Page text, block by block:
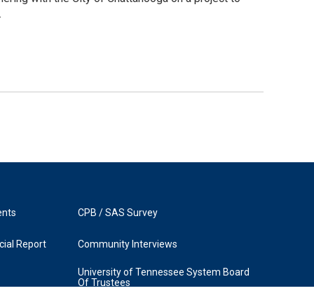
Report
CPB / SAS Survey
Community Interviews
University of Tennessee System Board
Of Trustees